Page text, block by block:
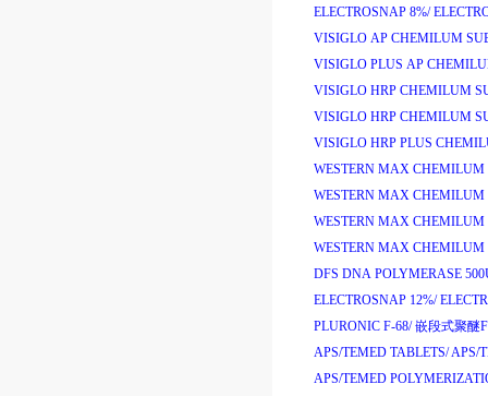
ELECTROSNAP 8%/
VISIGLO AP CHEMILUM
VISIGLO PLUS AP
VISIGLO HRP CHEMILUM
VISIGLO HRP CHEMILUM
VISIGLO HRP PLUS
WESTERN MAX
WESTERN MAX CHEMILUM
WESTERN MAX CHEMILUM
WESTERN MAX
DFS DNA POLYMERASE
ELECTROSNAP 12%/
PLURONIC F-68/ 嵌段式聚醚
APS/TEMED TABLETS/APS/
APS/TEMED